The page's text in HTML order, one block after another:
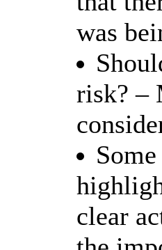
was
risk? –
clear